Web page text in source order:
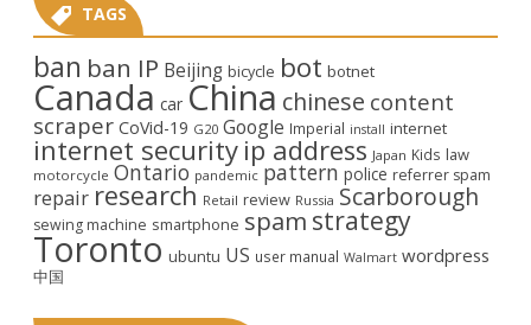
TAGS
ban ban IP Beijing bicycle bot botnet
Canada car China chinese content
scraper CoVid-19 G20 Google Imperial install internet
internet security ip address Japan Kids law
motorcycle Ontario pandemic pattern police referrer spam
repair research Retail review Russia Scarborough
sewing machine smartphone spam strategy
Toronto ubuntu US user manual Walmart wordpress
中国